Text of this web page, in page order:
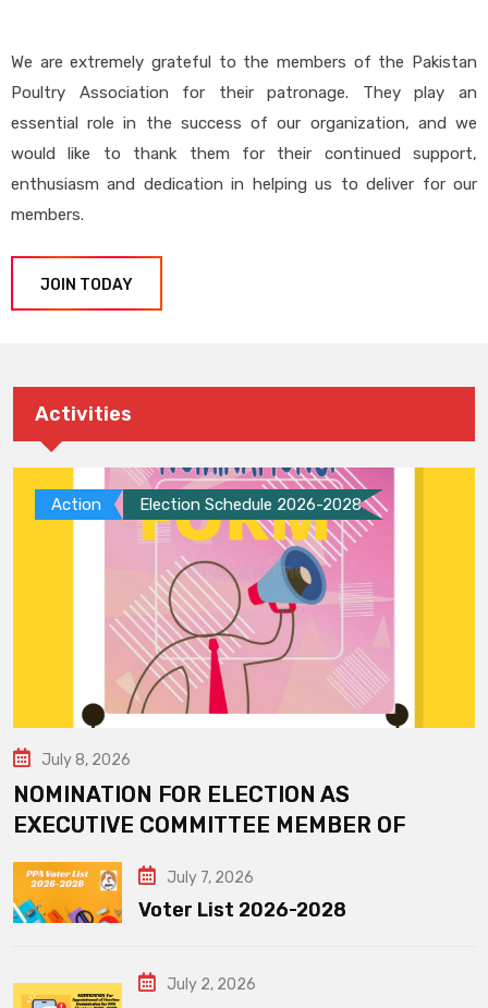
We are extremely grateful to the members of the Pakistan
Poultry Association for their patronage. They play an
essential role in the success of our organization, and we
would like to thank them for their continued support,
enthusiasm and dedication in helping us to deliver for our
members.
JOIN TODAY
Activities
Action Election Schedule 2026-2028
July 8, 2026
NOMINATION FOR ELECTION AS
EXECUTIVE COMMITTEE MEMBER OF
July 7, 2026
Voter List 2026-2028
July 2, 2026